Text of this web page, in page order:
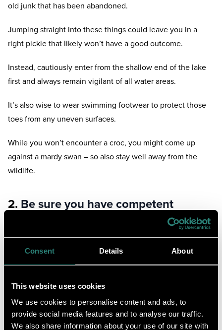
Consent Details About
This website uses cookies
We use cookies to personalise content and ads, to
provide social media features and to analyse our traffic.
We also share information about your use of our site with
old junk that has been abandoned.
Jumping straight into these things could leave you in a
right pickle that likely won’t have a good outcome.
Instead, cautiously enter from the shallow end of the lake
first and always remain vigilant of all water areas.
It’s also wise to wear swimming footwear to protect those
toes from any uneven surfaces.
While you won’t encounter a croc, you might come up
against a mardy swan – so also stay well away from the
wildlife.
2. Be sure you have competent
Swimming in a lake isn’t like swimming in a pool – even
Flotation devices such as life vests or arm bands aren’t